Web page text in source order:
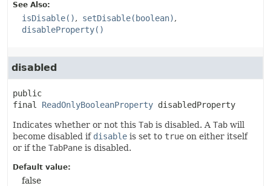
See Also:
isDisable()
setDisable(boolean)
disableProperty()
disabled
public
final
ReadOnlyBooleanProperty disabledProperty
Indicates whether or not this Tab is disabled. A Tab will
become disabled if disable is set to true on either itself
or if the TabPane is disabled.
Default value:
false